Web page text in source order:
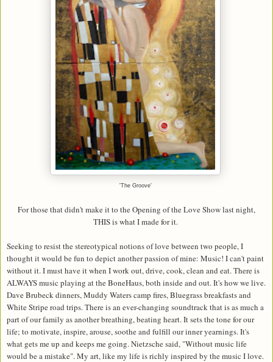
'The Groove'
For those that didn't make it to the Opening of the Love Show last night,
THIS is what I made for it.
Seeking to resist the stereotypical notions of love between two people, I
thought it would be fun to depict another passion of mine: Music! I can't paint
without it. I must have it when I work out, drive, cook, clean and eat. There is
ALWAYS music playing at the BoneHaus, both inside and out. It's how we live.
Dave Brubeck dinners, Muddy Waters camp fires, Bluegrass breakfasts and
White Stripe road trips. There is an ever-changing soundtrack that is as much a
part of our family as another breathing, beating heart. It sets the tone for our
life; to motivate, inspire, arouse, soothe and fulfill our inner yearnings. It's
what gets me up and keeps me going. Nietzsche said, "Without music life
would be a mistake".My art, like my life is richly inspired by the music I love.